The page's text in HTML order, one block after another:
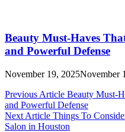
Beauty Must-Haves
and Powerful Defense
November 19, 2025November
Post
navigation
Previous Article Beauty Must-
and Powerful Defense
Next Article Things To
Salon in Houston